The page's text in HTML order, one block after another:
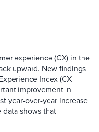
experience (CX) in the
upward. New findings
Index (CX
improvement in
year-over-year increase
data shows that